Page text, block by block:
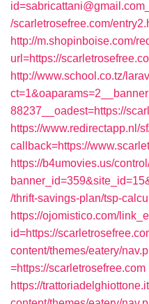
/scarletrosefree.com/
http://m.shopinboise.com/
url=https://
http://www.school.co.tz/
88237__oadest=https://
https://www.redirectapp.nl/
callback=https://
https://b4umovies.us/
/thrift-savings-plan/tsp-
https://ojomistico.com/
id=https://
content/themes/eatery/
=https://scarletrosefree.com
https://